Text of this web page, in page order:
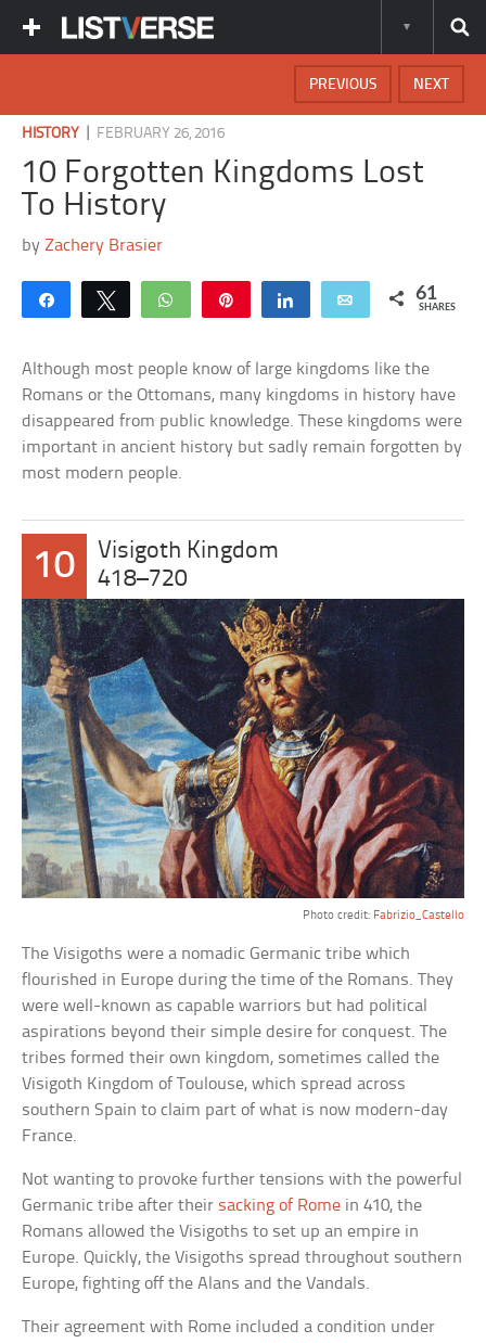
NEXT
PREVIOUS
HISTORY FEBRUARY 26, 2016
10 Forgotten Kingdoms Lost
To History
by Zachery Brasier
Share Tweet WhatsApp Share Email 61
SHARES
Although most people know of large kingdoms like the
Romans or the Ottomans, many kingdoms in history have
disappeared from public knowledge. These kingdoms were
important in ancient history but sadly remain forgotten by
most modern people.
10
Visigoth Kingdom
418–720
Photo credit: Fabrizio_Castello
The Visigoths were a nomadic Germanic tribe which
flourished in Europe during the time of the Romans. They
were well-known as capable warriors but had political
aspirations beyond their simple desire for conquest. The
tribes formed their own kingdom, sometimes called the
Visigoth Kingdom of Toulouse, which spread across
southern Spain to claim part of what is now modern-day
France.
Not wanting to provoke further tensions with the powerful
Germanic tribe after their sacking of Rome in 410, the
Romans allowed the Visigoths to set up an empire in
Europe. Quickly, the Visigoths spread throughout southern
Europe, fighting off the Alans and the Vandals.
Their agreement with Rome included a condition under